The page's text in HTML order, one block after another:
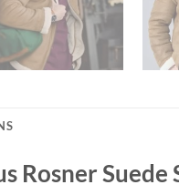
Rosner Suede